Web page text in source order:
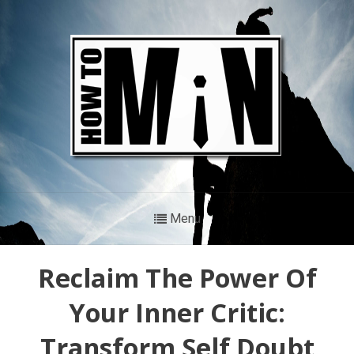
Menu
Reclaim The Power Of
Your Inner Critic: